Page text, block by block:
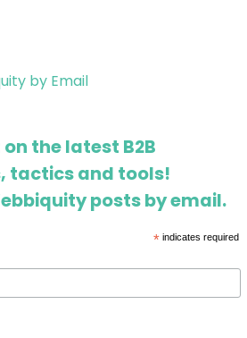
by Email
the latest B2B
tactics and tools!
posts by email.
*indicates required